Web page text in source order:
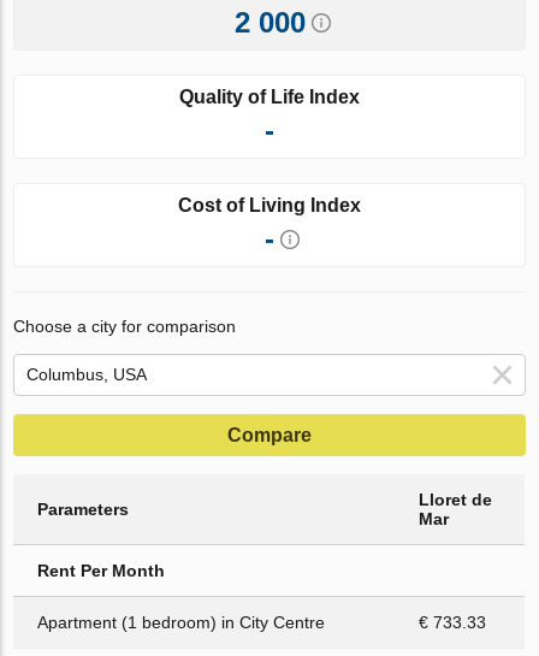
2 000
Quality of Life Index
-
Cost of Living Index
-
Choose a city for comparison
Compare
Parameters
Lloret de
Mar
Rent Per Month
Apartment (1 bedroom) in City Centre € 733.33